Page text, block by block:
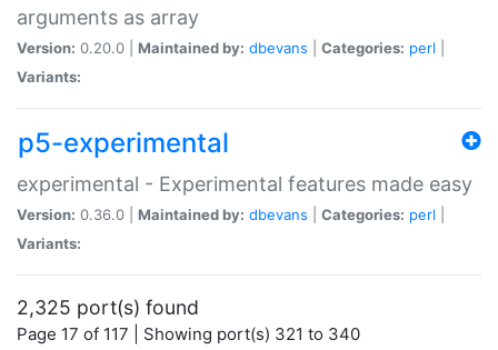
arguments as array
Version: 0.20.0 | Maintained by: dbevans Categories: perl
Variants:
p5-experimental
experimental - Experimental features made easy
Version: 0.36.0 | Maintained by: dbevans Categories: perl
Variants:
2,325 port(s) found
Page 17 of 117 | Showing port(s) 321 to 340